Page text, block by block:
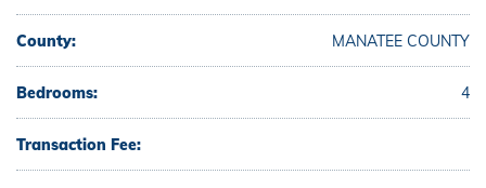
County: MANATEE COUNTY
Bedrooms: 4
Transaction Fee: